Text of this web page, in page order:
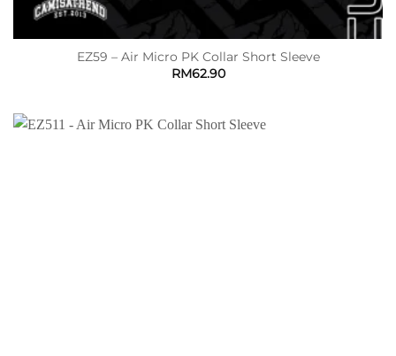
EZ59 – Air Micro PK Collar Short Sleeve
RM62.90